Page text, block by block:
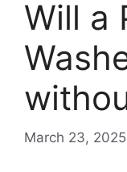
Will a
March 23, 2025